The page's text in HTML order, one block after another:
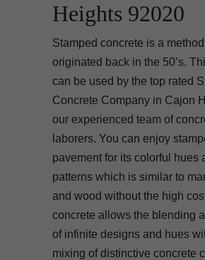
Heights 92020
Stamped concrete is a
originated back in the 50’s.
can be used by the top rated
Concrete Company in Cajon
our experienced team of
laborers. You can enjoy
pavement for its colorful hues
patterns which is similar to
and wood without the high
concrete allows the blending
of infinite designs and hues
mixing of distinctive concrete